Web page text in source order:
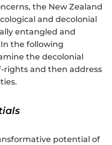
the New Zealand
and decolonial
entangled and
the following
the decolonial
rights and then address
potential of